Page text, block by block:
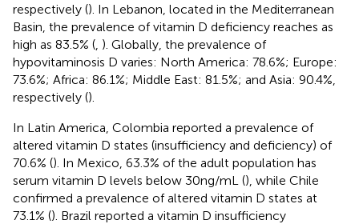
respectively (). In Lebanon, located in the Mediterranean
Basin, the prevalence of vitamin D deficiency reaches as
high as 83.5% ( ). Globally, the prevalence of
hypovitaminosis D varies: North America: 78.6%; Europe:
73.6%; Africa: 86.1%; Middle East: 81.5%; and Asia: 90.4%,
respectively ().
In Latin America, Colombia reported a prevalence of
altered vitamin D states (insufficiency and deficiency) of
70.6% (). In Mexico, 63.3% of the adult population has
serum vitamin D levels below 30 ng/mL (), while Chile
confirmed a prevalence of altered vitamin D states at
73.1% (). Brazil reported a vitamin D insufficiency